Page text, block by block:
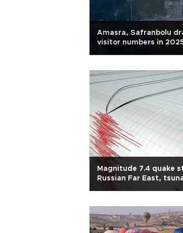
Amasra, Safranbolu
visitor numbers in
Magnitude 7.4 quake
Russian Far East,
lifted